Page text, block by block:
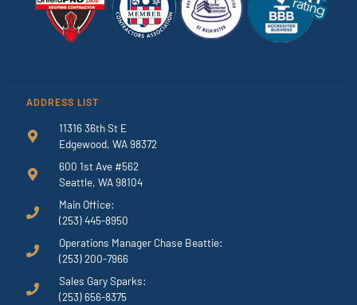
ADDRESS LIST
11316 36th St E
Edgewood, WA 98372
600 1st Ave #562
Seattle, WA 98104
Main Office:
(253) 445-8950
Operations Manager Chase Beattie:
(253) 200-7966
Sales Gary Sparks:
(253) 656-8375